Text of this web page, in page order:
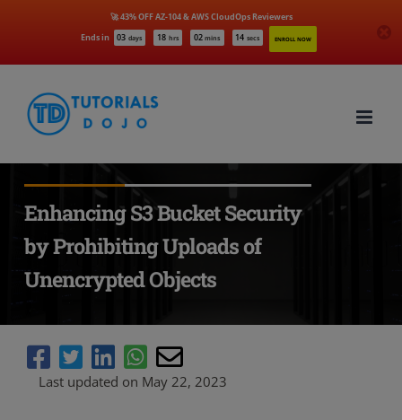
Ends in 03 days 18 hrs 02 mins 12 secs ENROLL NOW
🚀 43% OFF AZ-104 & AWS CloudOps Reviewers
content
Enhancing S3 Bucket Security
by Prohibiting Uploads of
Unencrypted Objects
Last updated on May 22, 2023